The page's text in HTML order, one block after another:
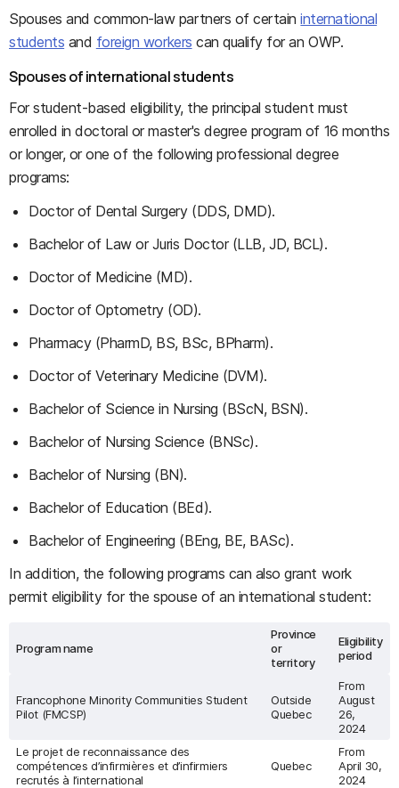
Spouses and common-law partners of certaininternational
students and foreign workers can qualify for an OWP.
Spouses of international students
For student-based eligibility, the principal student must
enrolled in doctoral or master's degree program of 16 months
or longer, or one of the following professional degree
programs:
Doctor of Dental Surgery (DDS, DMD).
Bachelor of Law or Juris Doctor (LLB, JD, BCL).
Doctor of Medicine (MD).
Doctor of Optometry (OD).
Pharmacy (PharmD, BS, BSc, BPharm).
Doctor of Veterinary Medicine (DVM).
Bachelor of Science in Nursing (BScN, BSN).
Bachelor of Nursing Science (BNSc).
Bachelor of Nursing (BN).
Bachelor of Education (BEd).
Bachelor of Engineering (BEng, BE, BASc).
In addition, the following programs can also grant work
permit eligibility for the spouse of an international student:
Program name
Province
or
territory
Eligibility
period
Francophone Minority Communities Student
Pilot (FMCSP)
Outside
Quebec
From
August
26,
2024
Le projet de reconnaissance des
compétences d’infirmières et d’infirmiers
recrutés à l’international
Quebec
From
April 30,
2024